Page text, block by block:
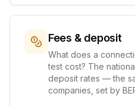
Fees & deposit
What does a
test cost? The
deposit rates — the
companies, set by